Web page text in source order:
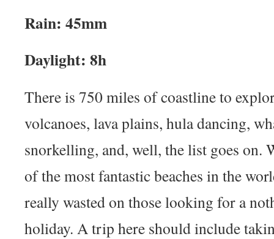
Rain: 45mm
Daylight: 8h
There is 750 miles of coastline to
volcanoes, lava plains, hula dancing,
snorkelling, and, well, the list goes on.
of the most fantastic beaches in the
really wasted on those looking for a
holiday. A trip here should include